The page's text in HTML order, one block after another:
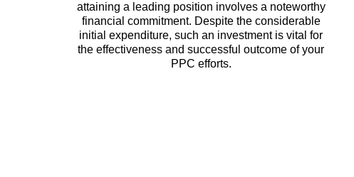
attaining a leading position involves a noteworthy
financial commitment. Despite the considerable
initial expenditure, such an investment is vital for
the effectiveness and successful outcome of your
PPC efforts.